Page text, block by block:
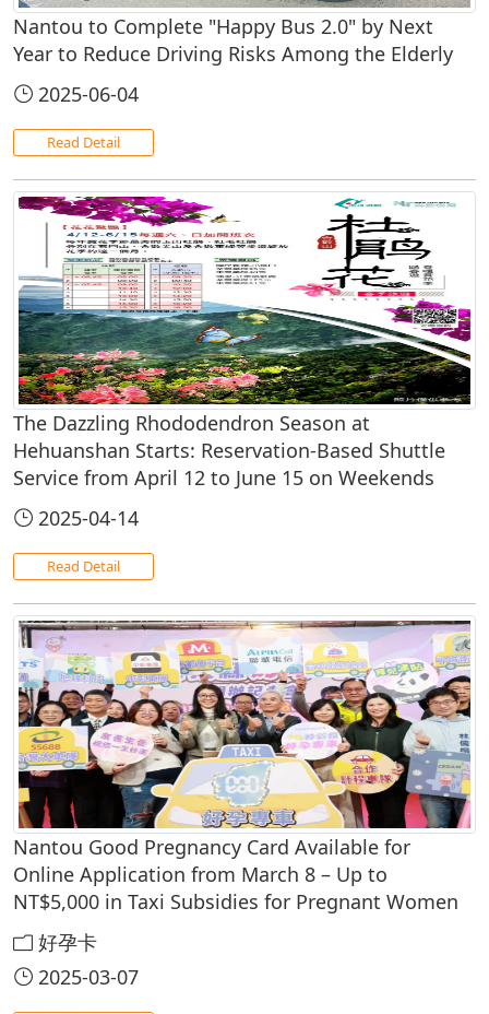
Nantou to Complete "Happy Bus 2.0" by Next
Year to Reduce Driving Risks Among the Elderly
2025-06-04
Read Detail
The Dazzling Rhododendron Season at
Hehuanshan Starts: Reservation-Based Shuttle
Service from April 12 to June 15 on Weekends
2025-04-14
Read Detail
Nantou Good Pregnancy Card Available for
Online Application from March 8 – Up to
NT$5,000 in Taxi Subsidies for Pregnant Women
好孕卡
2025-03-07